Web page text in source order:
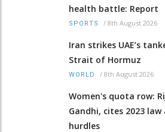
health battle: Report
SPORTS / 8th August 2026
Iran strikes UAE’s
Strait of Hormuz
WORLD / 8th August 2026
Women's quota row:
Gandhi, cites 2023
hurdles